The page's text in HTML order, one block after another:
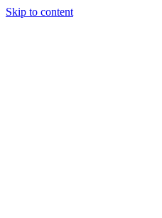
Skip to content